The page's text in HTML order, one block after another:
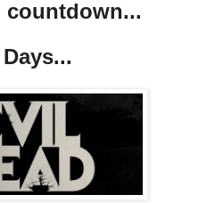
countdown...